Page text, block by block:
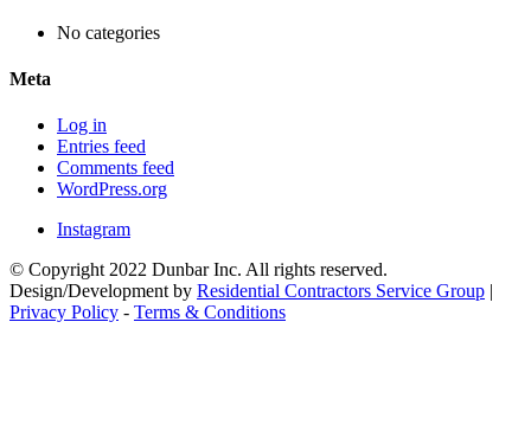
No categories
Meta
Log in
Entries feed
Comments feed
WordPress.org
Instagram
© Copyright 2022 Dunbar Inc. All rights reserved.
Design/Development by Residential Contractors Service Group |
Privacy Policy - Terms & Conditions